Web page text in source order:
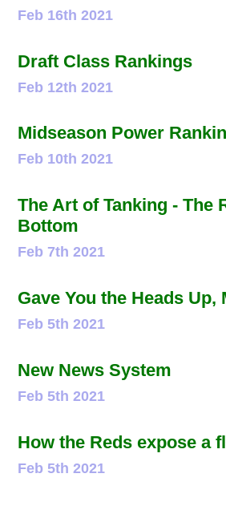
Feb 16th 2021
Draft Class Rankings
Feb 12th 2021
Midseason Power
Feb 10th 2021
The Art of Tanking - The
Bottom
Feb 7th 2021
Gave You the Heads Up,
Feb 5th 2021
New News System
Feb 5th 2021
How the Reds expose a
Feb 5th 2021